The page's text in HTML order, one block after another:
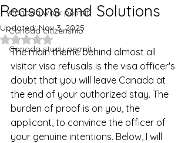
Canada work permit
Canada citizenship
Canada study permit
Reasons and Solutions
Updated:Nov 3, 2025
Rated NaN out of 5 stars.
The main theme behind almost all
visitor visa refusals is the visa officer's
doubt that you will leave Canada at
the end of your authorized stay. The
burden of proof is on you, the
applicant, to convince the officer of
your genuine intentions. Below, I will